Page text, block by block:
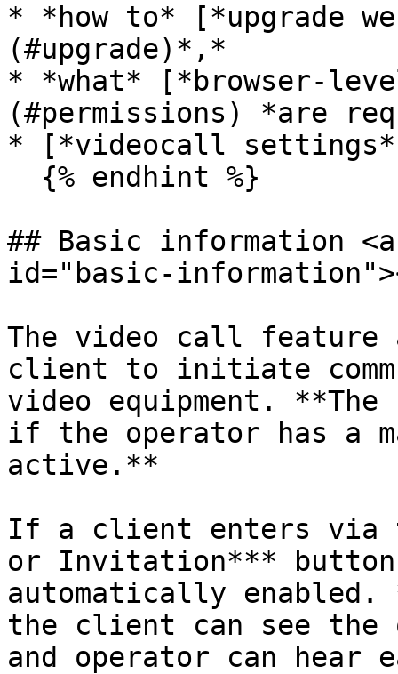
* *how to* [*upgrade
(#upgrade)*,*
* *what* [*browser-
(#permissions) *are
* [*videocall
## Basic information
id="basic-
The video call feature
client to initiate
video equipment.
if the operator has a
active.**
If a client enters via
or Invitation***
automatically
the client can see
and operator can hear